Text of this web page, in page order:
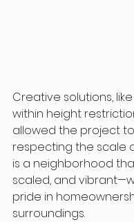
Creative solutions,
within height
allowed the project
respecting the scale
is a neighborhood
scaled, and
pride in
surroundings.